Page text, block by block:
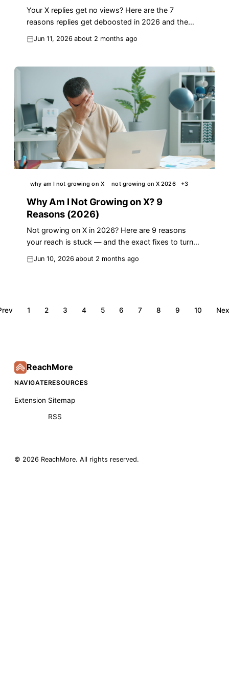
Your X replies get no views? Here are the 7
reasons replies get deboosted in 2026 and the
Jun 11, 2026 about 2 months ago
why am I not growing on X not growing on X 2026 +3
Why Am I Not Growing on X? 9
Reasons (2026)
Not growing on X in 2026? Here are 9 reasons
your reach is stuck — and the exact fixes to turn
Jun 10, 2026 about 2 months ago
1 2 3 4 5 6 7 8 9 10
ReachMore
NAVIGATE
Extension
RESOURCES
Sitemap
RSS
© 2026 ReachMore. All rights reserved.